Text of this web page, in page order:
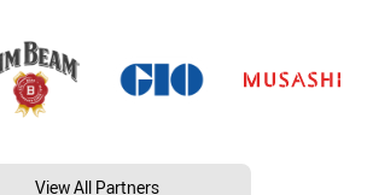
View All Partners